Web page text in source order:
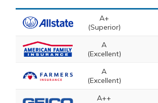
A+
(Superior)
A
(Excellent)
A
(Excellent)
A++